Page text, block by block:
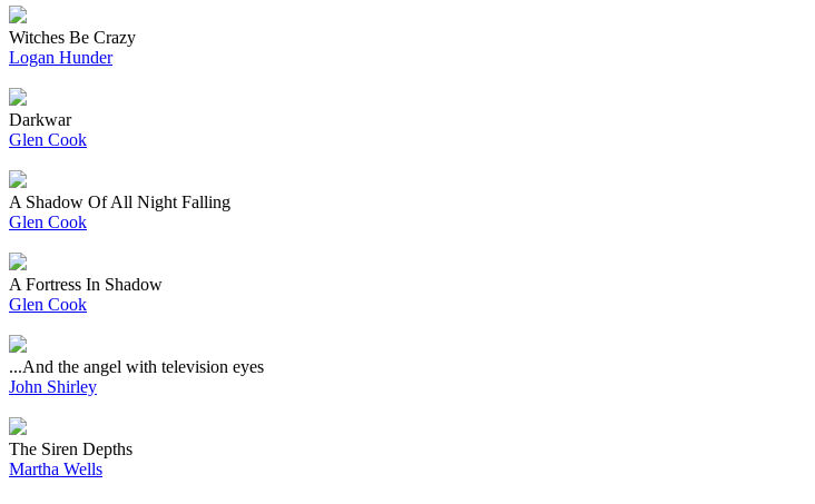
Witches Be Crazy
Logan Hunder
Darkwar
Glen Cook
A Shadow Of All Night Falling
Glen Cook
A Fortress In Shadow
Glen Cook
...And the angel with television eyes
John Shirley
The Siren Depths
Martha Wells